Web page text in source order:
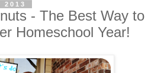
2013
- The Best Way to
Homeschool Year!